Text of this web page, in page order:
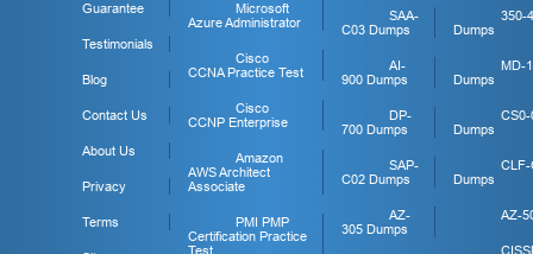
Guarantee
Testimonials
Blog
Contact Us
About Us
Privacy
Terms
Microsoft
Azure Administrator
Cisco
CCNA Practice Test
Cisco
CCNP Enterprise
Amazon
AWS Architect
Associate
PMI PMP
Certification Practice
Test
SAA-
C03 Dumps
AI-
900 Dumps
DP-
700 Dumps
SAP-
C02 Dumps
AZ-
305 Dumps
350-
Dumps
MD-
Dumps
CS0-
Dumps
CLF-
Dumps
AZ-